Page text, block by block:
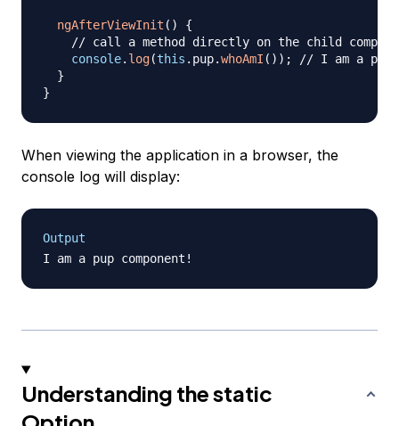
ngAfterViewInit ( )
{
// call a method directly on the child
console. log(this . pup.whoAmI ( ) ) ;
// I am a pup
}
}
When viewing the application in a browser, the
console log will display:
Output
Understanding the static